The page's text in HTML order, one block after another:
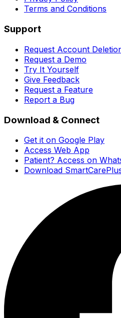
Terms and Conditions
Support
Request Account
Request a Demo
Try It Yourself
Give Feedback
Request a Feature
Report a Bug
Download & Connect
Get it on Google Play
Access Web App
Patient? Access on
Download